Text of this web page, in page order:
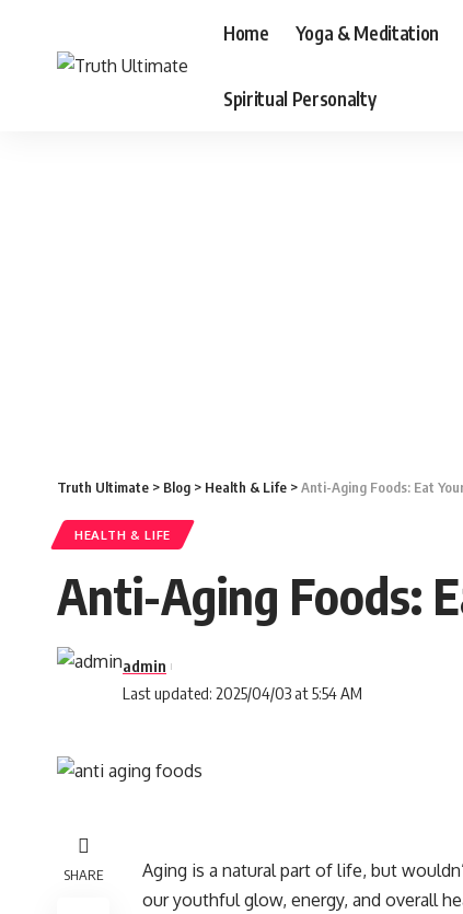
Home Yoga & Meditation
Spiritual Personalty
Truth Ultimate > Blog > Health & Life >Anti-Aging Foods: Eat
HEALTH & LIFE
Anti-Aging Foods:
Last updated: 2025/04/03 at 5:54 AM
admin
SHARE
Aging is a natural part of life, but
our youthful glow, energy, and overall